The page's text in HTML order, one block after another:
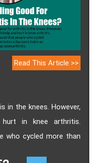
Read This Article >>
in the knees. However,
in knee arthritis.
who cycled more than